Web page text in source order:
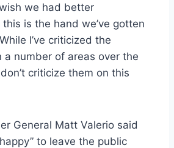
we had better
is the hand we’ve gotten
I’ve criticized the
a number of areas over the
criticize them on this
General Matt Valerio said
to leave the public